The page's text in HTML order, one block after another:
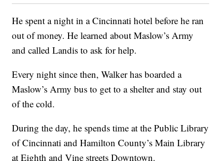
He spent a night in a Cincinnati hotel before he ran
out of money. He learned about Maslow’s Army
and called Landis to ask for help.
Every night since then, Walker has boarded a
Maslow’s Army bus to get to a shelter and stay out
of the cold.
During the day, he spends time at the Public Library
of Cincinnati and Hamilton County’s Main Library
at Eighth and Vine streets Downtown.